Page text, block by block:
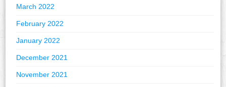
March 2022
February 2022
January 2022
December 2021
November 2021